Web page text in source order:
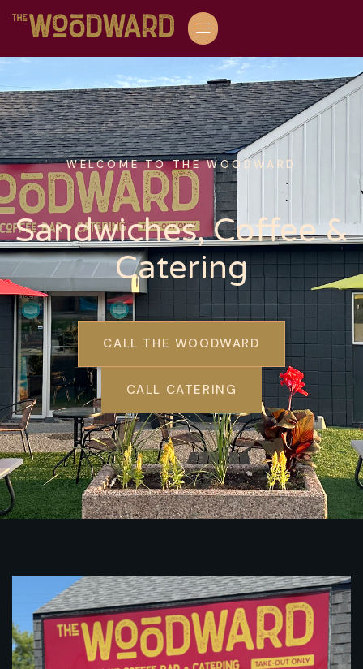
WELCOME TO THE WOODWARD
Sandwiches, Coffee &
Catering
CALL THE WOODWARD
CALL CATERING